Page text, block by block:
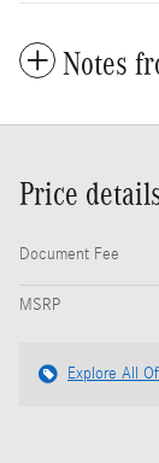
Notes
Price
Document Fee
MSRP
Explore All